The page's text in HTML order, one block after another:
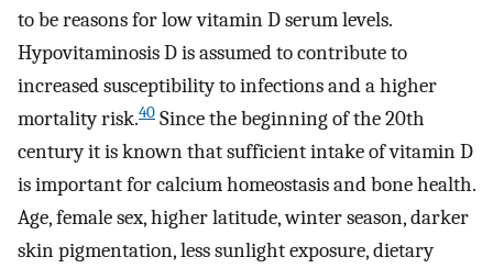
to be reasons for low vitamin D serum levels.
Hypovitaminosis D is assumed to contribute to
increased susceptibility to infections and a higher
mortality risk.40 Since the beginning of the 20th
century it is known that sufficient intake of vitamin D
is important for calcium homeostasis and bone health.
Age, female sex, higher latitude, winter season, darker
skin pigmentation, less sunlight exposure, dietary